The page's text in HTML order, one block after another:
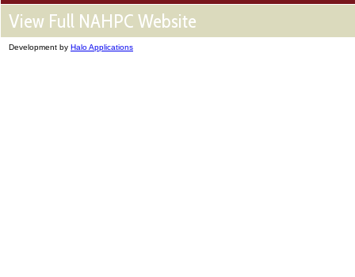
View Full NAHPC Website
Development by Halo Applications